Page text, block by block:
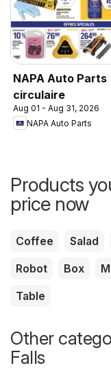
NAPA Auto Parts
circulaire
Aug 01 - Aug 31, 2026
NAPA Auto Parts
Products
price now
Coffee Salad
Robot
Box
Table
Other
Falls